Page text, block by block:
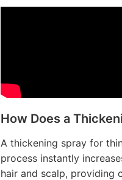
How Does a
A thickening spray for
process instantly
hair and scalp, providing